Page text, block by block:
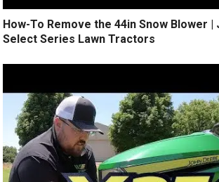
How-To Remove the 44in Snow Blower |
Select Series Lawn Tractors